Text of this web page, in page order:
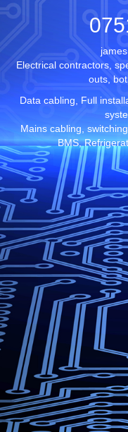
Electrical contractors,
outs,
Data cabling, Full
Mains cabling,
BMS,